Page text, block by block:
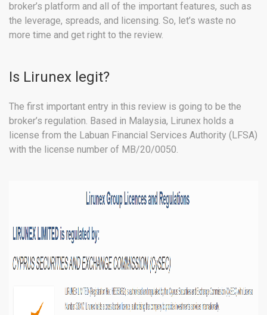
broker’s platform and all of the important features, such as
the leverage, spreads, and licensing. So, let’s waste no
more time and get right to the review.
Is Lirunex legit?
The first important entry in this review is going to be the
broker’s regulation. Based in Malaysia, Lirunex holds a
license from the Labuan Financial Services Authority (LFSA)
with the license number of MB/20/0050.